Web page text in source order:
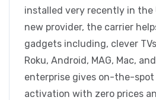
installed very recently in the
new provider, the carrier
gadgets including, clever
Roku, Android, MAG, Mac,
enterprise gives on-the-spot
activation with zero prices